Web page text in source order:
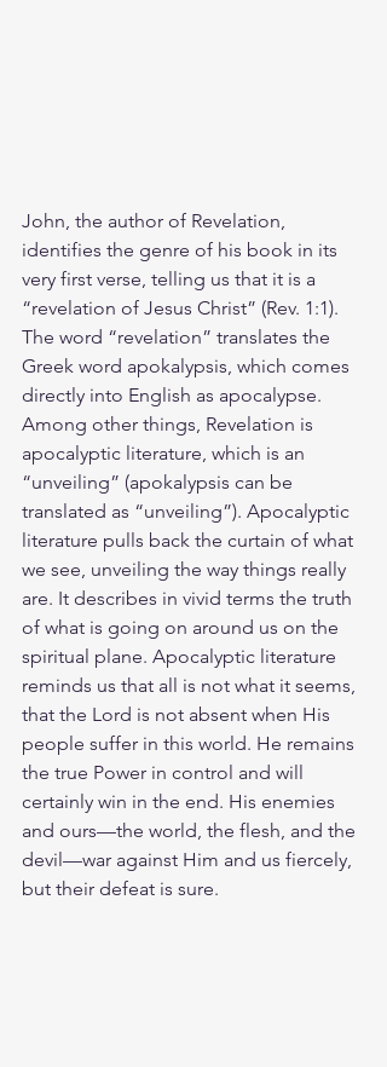
John, the author of Revelation,
identifies the genre of his book in its
very first verse, telling us that it is a
“revelation of Jesus Christ” (Rev. 1:1).
The word “revelation” translates the
Greek word apokalypsis, which comes
directly into English as apocalypse.
Among other things, Revelation is
apocalyptic literature, which is an
“unveiling” (apokalypsis can be
translated as “unveiling”). Apocalyptic
literature pulls back the curtain of what
we see, unveiling the way things really
are. It describes in vivid terms the truth
of what is going on around us on the
spiritual plane. Apocalyptic literature
reminds us that all is not what it seems,
that the Lord is not absent when His
people suffer in this world. He remains
the true Power in control and will
certainly win in the end. His enemies
and ours—the world, the flesh, and the
devil—war against Him and us fiercely,
but their defeat is sure.